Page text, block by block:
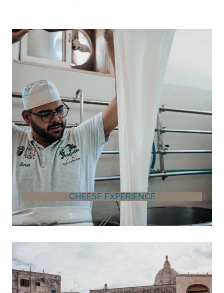
CHEESE EXPERIENCE